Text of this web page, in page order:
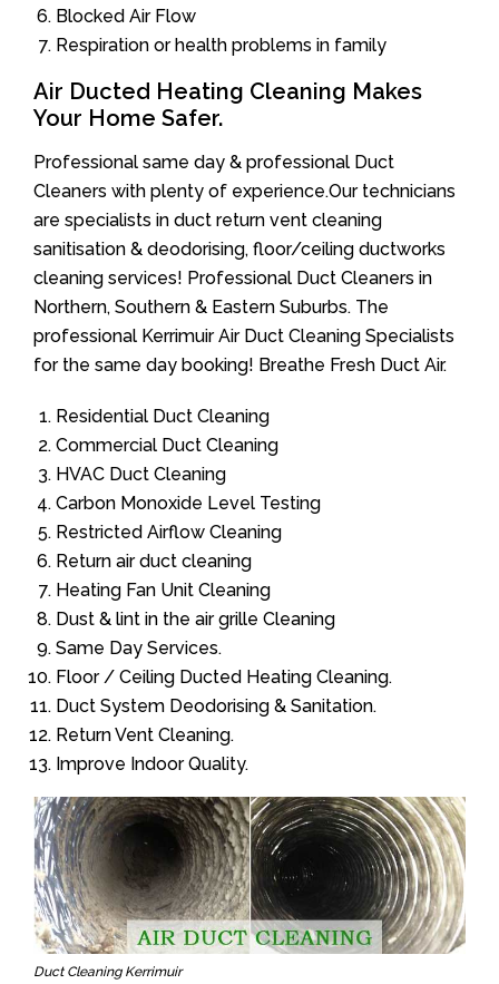
Blocked Air Flow
Respiration or health problems in family
Air Ducted Heating Cleaning Makes
Your Home Safer.
Professional same day & professional Duct
Cleaners with plenty of experience.Our technicians
are specialists in duct return vent cleaning
sanitisation & deodorising, floor/ceiling ductworks
cleaning services! Professional Duct Cleaners in
Northern, Southern & Eastern Suburbs. The
professional Kerrimuir Air Duct Cleaning Specialists
for the same day booking! Breathe Fresh Duct Air.
Residential Duct Cleaning
Commercial Duct Cleaning
HVAC Duct Cleaning
Carbon Monoxide Level Testing
Restricted Airflow Cleaning
Return air duct cleaning
Heating Fan Unit Cleaning
Dust & lint in the air grille Cleaning
Same Day Services.
Floor / Ceiling Ducted Heating Cleaning.
Duct System Deodorising & Sanitation.
Return Vent Cleaning.
Improve Indoor Quality.
Duct Cleaning Kerrimuir